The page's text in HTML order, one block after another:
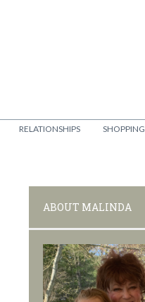
RELATIONSHIPS
SHOPPING
ABOUT MALINDA